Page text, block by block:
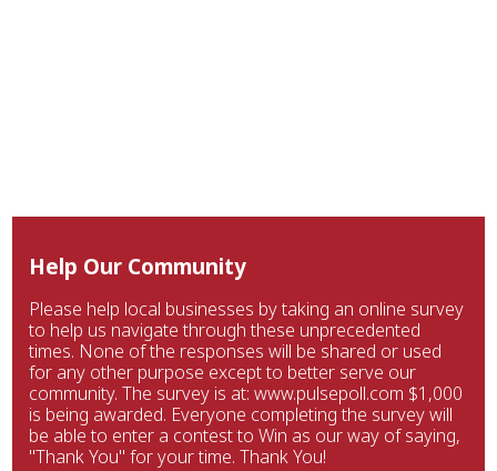
Help Our Community
Please help local businesses by taking an online survey
to help us navigate through these unprecedented
times. None of the responses will be shared or used
for any other purpose except to better serve our
community. The survey is at: www.pulsepoll.com $1,000
is being awarded. Everyone completing the survey will
be able to enter a contest to Win as our way of saying,
"Thank You" for your time. Thank You!